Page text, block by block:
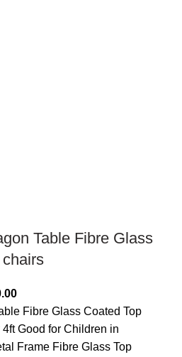
Table Fibre Glass
Current
price
is:
KSh27,000.00.
Fibre Glass Coated Top
Good for Children in
Frame Fibre Glass Top